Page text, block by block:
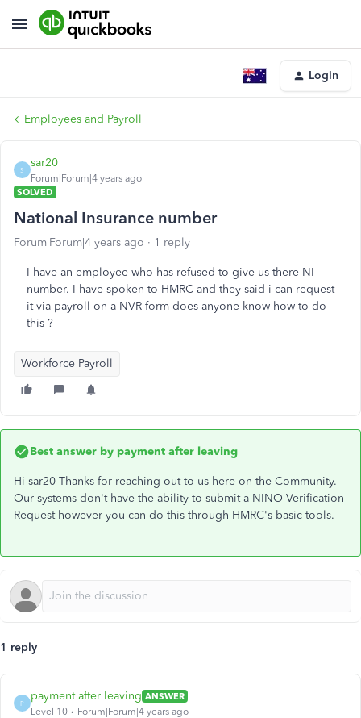
Login
Employees and Payroll
S
sar20
Forum|Forum|4 years ago
SOLVED
National Insurance number
Forum|Forum|4 years ago 1 reply
I have an employee who has refused to give us there NI
number. I have spoken to HMRC and they said i can request
it via payroll on a NVR form does anyone know how to do
this ?
Workforce Payroll
Best answer by payment after leaving
Hi sar20 Thanks for reaching out to us here on the Community.
Our systems don't have the ability to submit a NINO Verification
Request however you can do this through HMRC's basic tools.
1 reply
P
payment after leaving ANSWER
Level 10
Forum|Forum|4 years ago